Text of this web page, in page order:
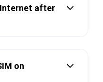
after
on